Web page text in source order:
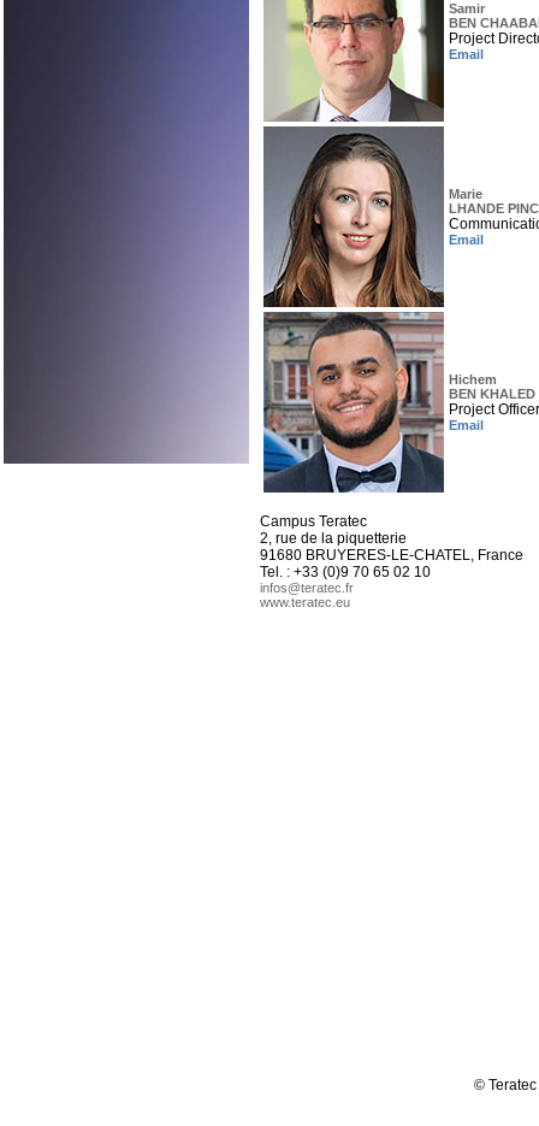
Samir
BEN
Project
Email
Marie
LHANDE
Email
Hichem
BEN KHALED
Project Officer
Email
Campus Teratec
2, rue de la piquetterie
91680 BRUYERES-LE-CHATEL, France
Tel. : +33 (0)9 70 65 02 10
infos@teratec.fr
www.teratec.eu
©